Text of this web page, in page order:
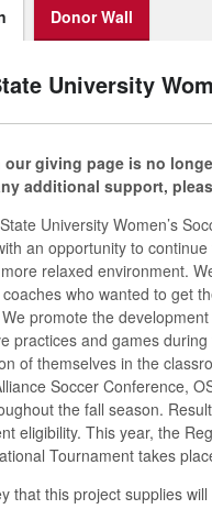
Donor Wall
University
giving page is no
additional support,
University Women’s
an opportunity to
relaxed environment.
who wanted to get
promote the
practices and games
of themselves in the
Soccer Conference,
the fall season.
eligibility. This year, the
Tournament takes
that this project supplies